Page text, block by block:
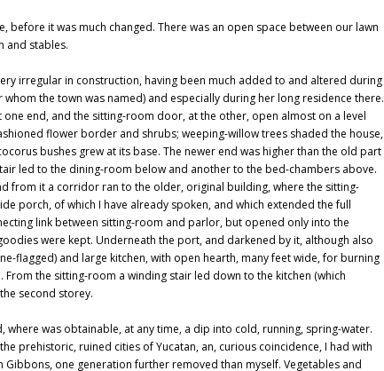
it was much changed. There was an open space between our lawn
and stables.
irregular in construction, having been much added to and altered during
the town was named) and especially during her long residence there.
end, and the sitting-room door, at the other, open almost on a level
flower border and shrubs; weeping-willow trees shaded the house,
bushes grew at its base. The newer end was higher than the old part
led to the dining-room below and another to the bed-chambers above.
from it a corridor ran to the older, original building, where the sitting-
porch, of which I have already spoken, and which extended the full
link between sitting-room and parlor, but opened only into the
were kept. Underneath the port, and darkened by it, although also
flagged) and large kitchen, with open hearth, many feet wide, for burning
the sitting-room a winding stair led down to the kitchen (which
second storey.
was obtainable, at any time, a dip into cold, running, spring-water.
prehistoric, ruined cities of Yucatan, an, curious coincidence, I had with
one generation further removed than myself. Vegetables and